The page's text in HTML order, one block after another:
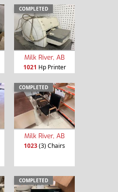
COMPLETED
Milk River, AB
1021 Hp Printer
COMPLETED
Milk River, AB
1023(3) Chairs
COMPLETED